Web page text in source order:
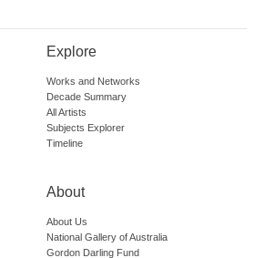
Explore
Works and Networks
Decade Summary
All Artists
Subjects Explorer
Timeline
About
About Us
National Gallery of Australia
Gordon Darling Fund